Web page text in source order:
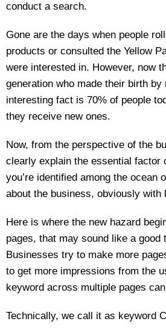
conduct a search.
Gone are the days when people
products or consulted the Yellow
were interested in. However, now
generation who made their birth
interesting fact is 70% of people
they receive new ones.
Now, from the perspective of the
clearly explain the essential factor
you’re identified among the ocean
about the business, obviously with
Here is where the new hazard
pages, that may sound like a
Businesses try to make more
to get more impressions from the
keyword across multiple pages
Technically, we call it as keyword